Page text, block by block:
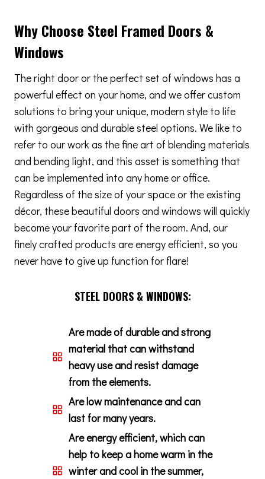
Why Choose Steel Framed Doors &
Windows
The right door or the perfect set of windows has a
powerful effect on your home, and we offer custom
solutions to bring your unique, modern style to life
with gorgeous and durable steel options. We like to
refer to our work as the fine art of blending materials
and bending light, and this asset is something that
can be implemented into any home or office.
Regardless of the size of your space or the existing
décor, these beautiful doors and windows will quickly
become your favorite part of the room. And, our
finely crafted products are energy efficient, so you
never have to give up function for flare!
STEEL DOORS & WINDOWS:
Are made of durable and strong
material that can withstand
heavy use and resist damage
from the elements.
Are low maintenance and can
last for many years.
Are energy efficient, which can
help to keep a home warm in the
winter and cool in the summer,